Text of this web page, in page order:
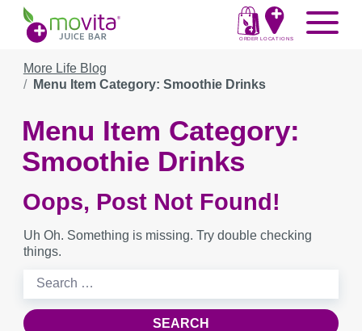
Skip
content
Movita
Juice
Bar
ORDER LOCATIONS
Menu
More Life Blog
Menu Item Category: Smoothie Drinks
Menu Item Category:
Smoothie Drinks
Oops, Post Not Found!
Uh Oh. Something is missing. Try double checking
things.
Search